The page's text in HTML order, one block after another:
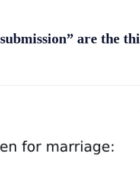
are the